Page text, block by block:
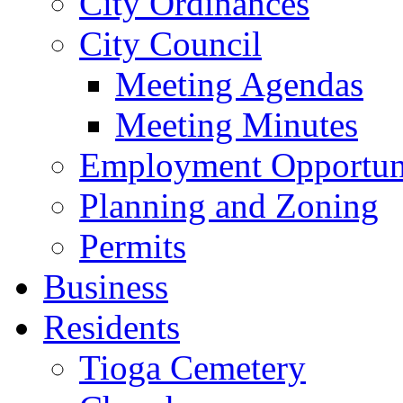
City Council
Meeting Agendas
Meeting Minutes
Employment
Planning and Zoning
Permits
Business
Residents
Tioga Cemetery